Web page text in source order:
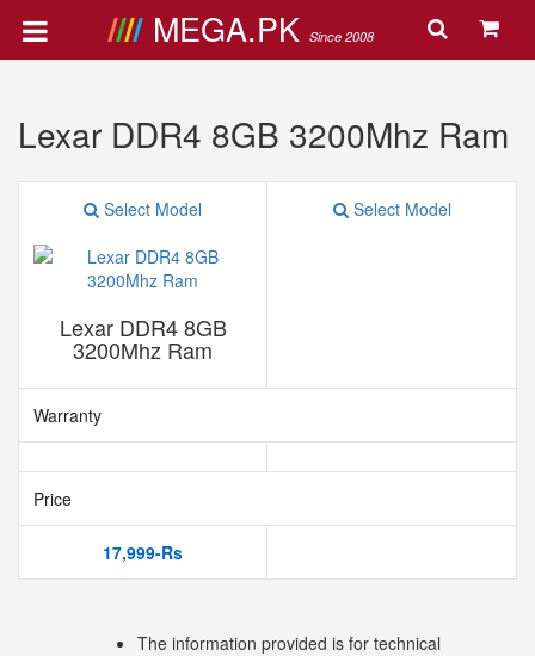
MEGA.PK Since 2008
Lexar DDR4 8GB 3200Mhz Ram
Select Model
Lexar DDR4 8GB
3200Mhz Ram
Select Model
Warranty
Price
17,999-Rs
The information provided is for technical